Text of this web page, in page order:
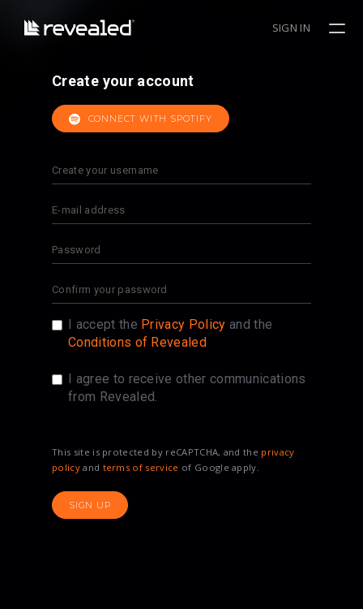
SIGN IN
Create your account
CONNECT WITH SPOTIFY
I accept the Privacy Policy and the
Conditions of Revealed
I agree to receive other communications
from Revealed.
This site is protected by reCAPTCHA, and the privacy
policyand terms of service of Google apply.
SIGN UP